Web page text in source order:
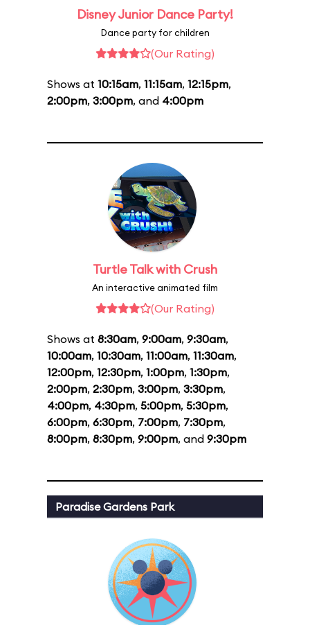
Disney Junior Dance Party!
Dance party for children
(Our Rating)
Shows at 10:15am, 11:15am, 12:15pm,
2:00pm, 3:00pm, and 4:00pm
Turtle Talk with Crush
An interactive animated film
(Our Rating)
Shows at 8:30am, 9:00am, 9:30am,
10:00am, 10:30am, 11:00am, 11:30am,
12:00pm, 12:30pm, 1:00pm, 1:30pm,
2:00pm, 2:30pm, 3:00pm, 3:30pm,
4:00pm, 4:30pm, 5:00pm, 5:30pm,
6:00pm, 6:30pm, 7:00pm, 7:30pm,
8:00pm, 8:30pm, 9:00pm, and 9:30pm
Paradise Gardens Park